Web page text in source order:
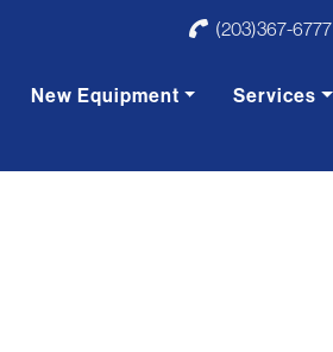
(203)367-6777
New Equipment Services